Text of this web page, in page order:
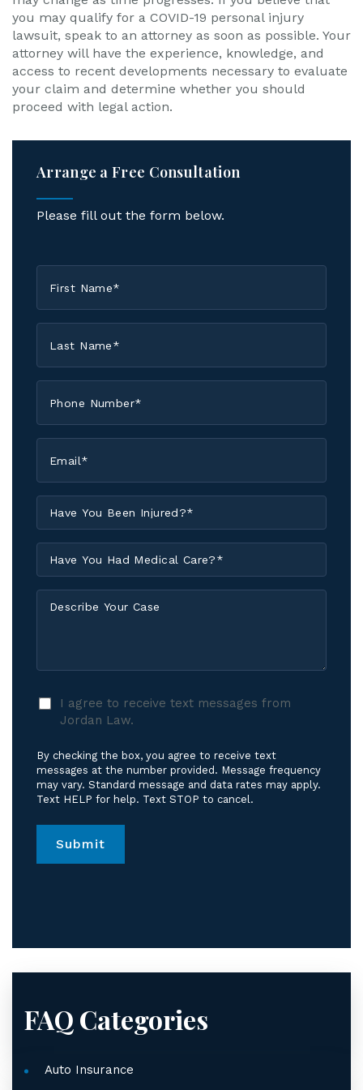
you may qualify for a COVID-19 personal injury
lawsuit, speak to an attorney as soon as possible. Your
attorney will have the experience, knowledge, and
access to recent developments necessary to evaluate
your claim and determine whether you should
proceed with legal action.
Arrange a Free Consultation
Please fill out the form below.
Name
*
Name
*
You
Been
Injured?
*You
Had
Medical
Your
I
agree
receive
text
messages
from
Jordan
Law.
I agree to receive text messages from
Jordan Law.
By checking the box, you agree to receive text
messages at the number provided. Message frequency
may vary. Standard message and data rates may apply.
Text HELP for help. Text STOP to cancel.
FAQ Categories
Auto Insurance